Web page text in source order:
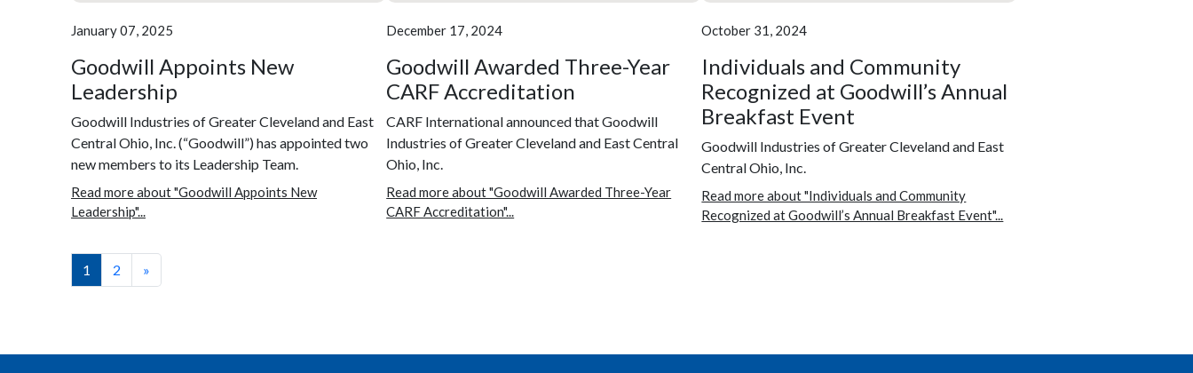
January 07, 2025
Goodwill Appoints New
Leadership
Goodwill Industries of Greater Cleveland and East
Central Ohio, Inc. (“Goodwill”) has appointed two
new members to its Leadership Team.
Read more about "Goodwill Appoints New
Leadership"...
December 17, 2024
Goodwill Awarded Three-Year
CARF Accreditation
CARF International announced that Goodwill
Industries of Greater Cleveland and East Central
Ohio, Inc.
Read more about "Goodwill Awarded Three-Year
CARF Accreditation"...
October 31, 2024
Individuals and Community
Recognized at Goodwill’s Annual
Breakfast Event
Goodwill Industries of Greater Cleveland and East
Central Ohio, Inc.
Read more about "Individuals and Community
Recognized at Goodwill’s Annual Breakfast Event"...
1 2 »